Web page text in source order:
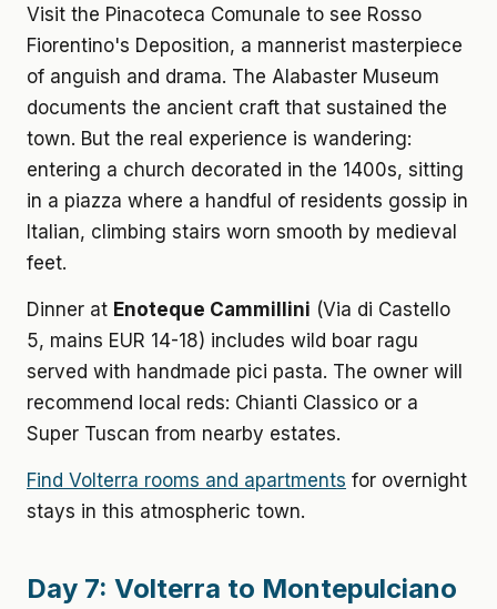
Visit the Pinacoteca Comunale to see Rosso
Fiorentino's Deposition, a mannerist masterpiece
of anguish and drama. The Alabaster Museum
documents the ancient craft that sustained the
town. But the real experience is wandering:
entering a church decorated in the 1400s, sitting
in a piazza where a handful of residents gossip in
Italian, climbing stairs worn smooth by medieval
feet.
Dinner at Enoteque Cammillini (Via di Castello
5, mains EUR 14-18) includes wild boar ragu
served with handmade pici pasta. The owner will
recommend local reds: Chianti Classico or a
Super Tuscan from nearby estates.
Find Volterra rooms and apartments for overnight
stays in this atmospheric town.
Day 7: Volterra to Montepulciano